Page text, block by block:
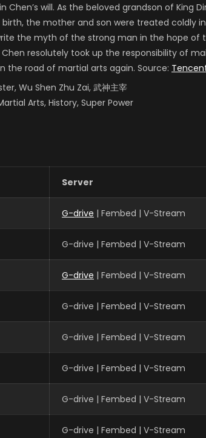
Chen’s will. As the beloved grandson of King
the mother and son were treated coldly in
the myth of the strong man in the hope of
resolutely took up the responsibility of
the road of martial arts again. Source:
Wu Shen Zhu Zai, 武神主宰
Arts, History, Super Power
Server
G-drive | Fembed | V-Stream
G-drive | Fembed | V-Stream
G-drive | Fembed | V-Stream
G-drive | Fembed | V-Stream
G-drive | Fembed | V-Stream
G-drive | Fembed | V-Stream
G-drive | Fembed | V-Stream
G-drive | Fembed | V-Stream